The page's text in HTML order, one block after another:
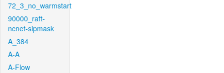
72_3_no_warmstart
90000_raft-
ncnet-sipmask
A_384
A-A
A-Flow